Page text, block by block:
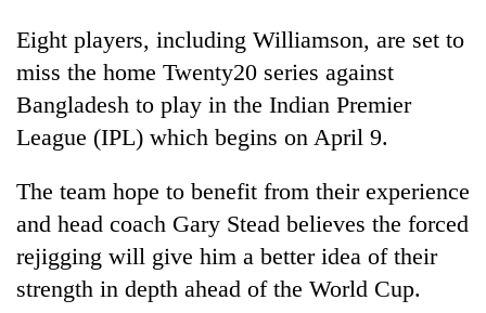
55
young
leaders
selected
2026
USYC
cohort
Eight players, including Williamson, are set to
miss the home Twenty20 series against
Bangladesh to play in the Indian Premier
League (IPL) which begins on April 9.
The team hope to benefit from their experience
and head coach Gary Stead believes the forced
rejigging will give him a better idea of their
strength in depth ahead of the World Cup.